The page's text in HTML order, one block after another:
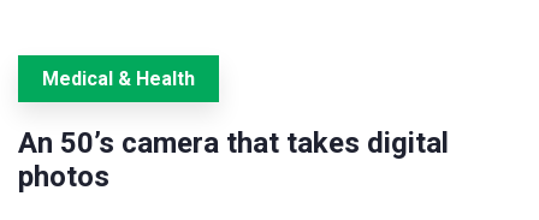
Medical & Health
An 50’s camera that takes digital
photos